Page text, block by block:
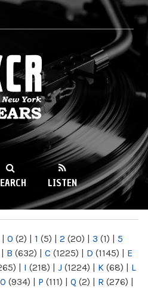
89.9FM
LISTEN
| 0 (2) | 1 (5) | 2 (20) | 3 (1) | 5
| B (632) | C (1225) | D (1145) | E
| I (218) | J (1224) | K (68) | L
O (934) | P (111) | Q (2) | R (276) |